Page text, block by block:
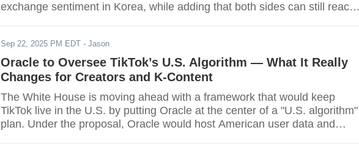
exchange sentiment in Korea, while adding that both sides can still reach
that a large U.S.-bound investment packag
Sep 22, 2025 PM EDT - Jason
Oracle to Oversee TikTok’s U.S. Algorithm — What It Really
Changes for Creators and K-Content
The White House is moving ahead with a framework that would keep
TikTok live in the U.S. by putting Oracle at the center of a "U.S. algorithm"
plan. Under the proposal, Oracle would host American user data and